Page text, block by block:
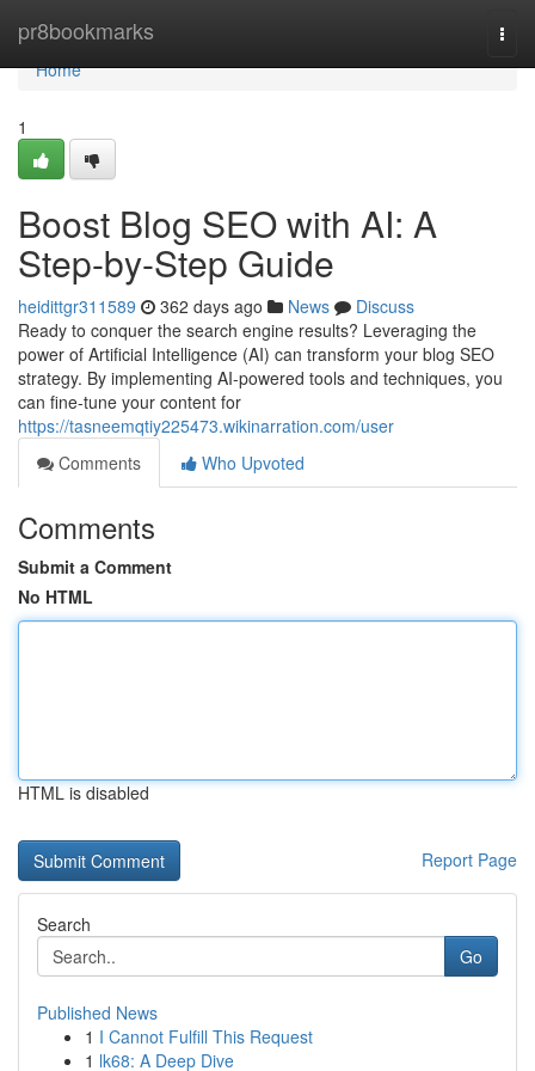
pr8bookmarks
Home
Home
1
Boost Blog SEO with AI: A
Step-by-Step Guide
heidittgr311589 362 days ago News
Discuss
Ready to conquer the search engine results? Leveraging the
power of Artificial Intelligence (AI) can transform your blog SEO
strategy. By implementing AI-powered tools and techniques, you
can fine-tune your content for
https://tasneemqtiy225473.wikinarration.com/user
Comments
Who Upvoted
Comments
Submit a Comment
No HTML
HTML is disabled
Report Page
Search
Go
Published News
1 I Cannot Fulfill This Request
1 lk68: A Deep Dive